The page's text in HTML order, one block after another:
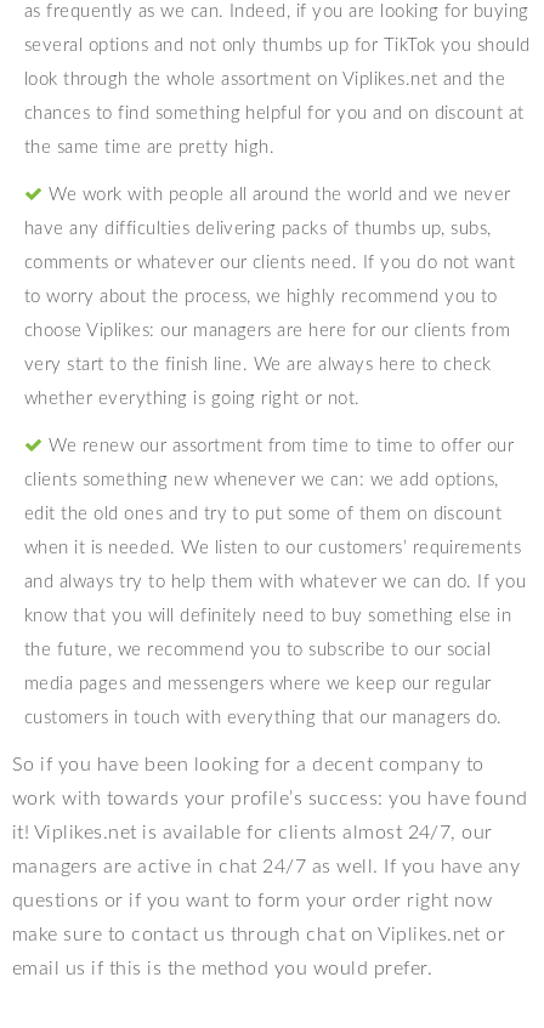
as frequently as we can. Indeed, if you are looking for buying
several options and not only thumbs up for TikTok you should
look through the whole assortment on Viplikes.net and the
chances to find something helpful for you and on discount at
the same time are pretty high.
We work with people all around the world and we never
have any difficulties delivering packs of thumbs up, subs,
comments or whatever our clients need. If you do not want
to worry about the process, we highly recommend you to
choose Viplikes: our managers are here for our clients from
very start to the finish line. We are always here to check
whether everything is going right or not.
We renew our assortment from time to time to offer our
clients something new whenever we can: we add options,
edit the old ones and try to put some of them on discount
when it is needed. We listen to our customers’ requirements
and always try to help them with whatever we can do. If you
know that you will definitely need to buy something else in
the future, we recommend you to subscribe to our social
media pages and messengers where we keep our regular
customers in touch with everything that our managers do.
So if you have been looking for a decent company to
work with towards your profile’s success: you have found
it! Viplikes.net is available for clients almost 24/7, our
managers are active in chat 24/7 as well. If you have any
questions or if you want to form your order right now
make sure to contact us through chat on Viplikes.net or
email us if this is the method you would prefer.